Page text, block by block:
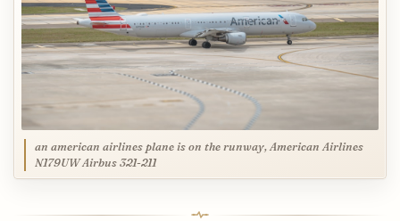
an american airlines plane is on the runway, American Airlines
N179UW Airbus 321-211